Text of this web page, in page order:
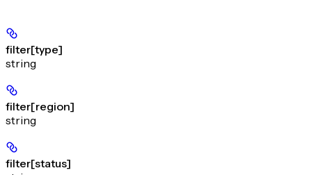
filter[type]
string
filter[region]
string
filter[status]